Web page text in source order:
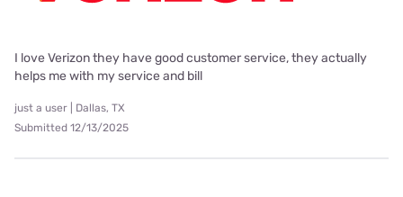
I love Verizon they have good customer service, they actually
helps me with my service and bill
just a user | Dallas, TX
Submitted 12/13/2025